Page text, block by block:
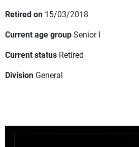
Retired on 15/03/2018
Current age groupSenior I
Current status Retired
Division General